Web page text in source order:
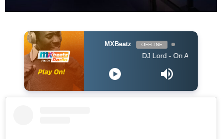
MXBeatz OFFLINE
DJ Lord - On Air: DJ Lord